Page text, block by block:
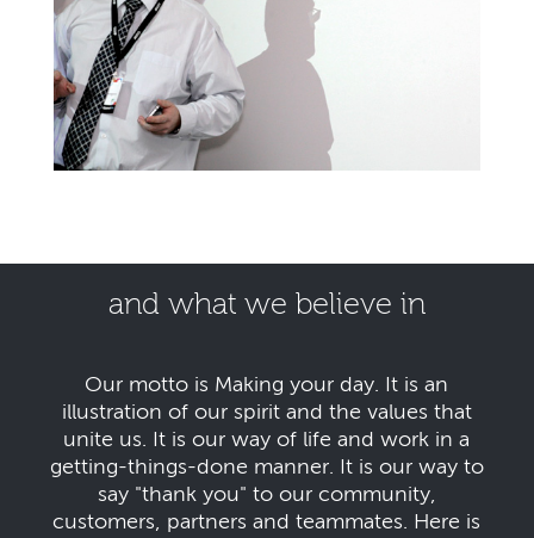
and what we believe in
Our motto is Making your day. It is an
illustration of our spirit and the values that
unite us. It is our way of life and work in a
getting-things-done manner. It is our way to
say "thank you" to our community,
customers, partners and teammates. Here is